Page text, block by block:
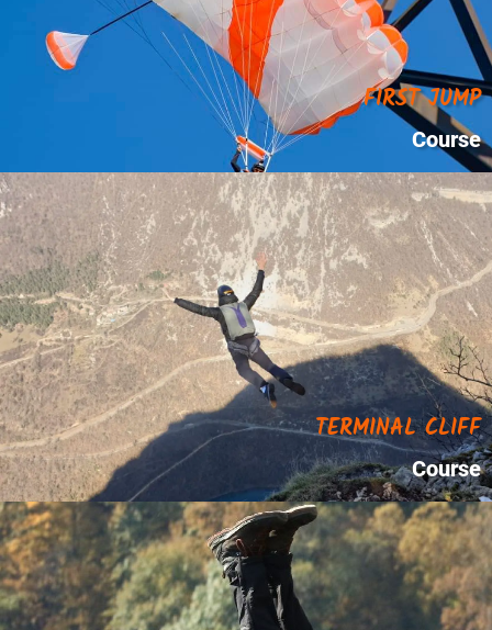
FIRST JUMP
Course
TERMINAL CLIFF
Course